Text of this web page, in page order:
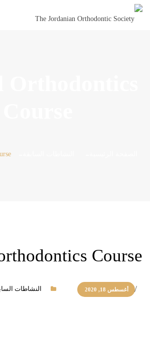
Course
أغسطس 18, 2020 النشاطات السابقة